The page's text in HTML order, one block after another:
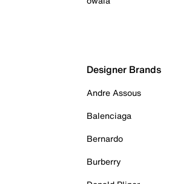
Designer Brands
Andre Assous
Balenciaga
Bernardo
Burberry